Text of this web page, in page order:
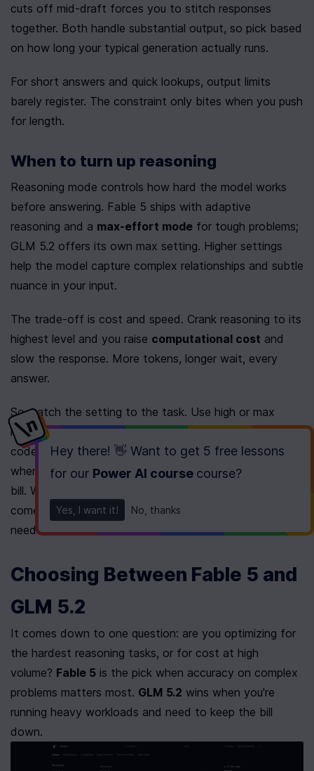
Hey there! 👋 Want to get 5 free lessons
for our Power AI course course?
Yes, I want it! No, thanks
cuts off mid-draft forces you to stitch responses
together. Both handle substantial output, so pick based
on how long your typical generation actually runs.
For short answers and quick lookups, output limits
barely register. The constraint only bites when you push
for length.
When to turn up reasoning
Reasoning mode controls how hard the model works
before answering. Fable 5 ships with adaptive
reasoning and a max-effort mode for tough problems;
GLM 5.2 offers its own max setting. Higher settings
help the model capture complex relationships and subtle
nuance in your input.
The trade-off is cost and speed. Crank reasoning to its
highest level and you raise computational cost and
slow the response. More tokens, longer wait, every
answer.
So match the setting to the task. Use high or max
reasoning for multi-step logic, hard math, or thorny
code. Drop back to standard for routine generation,
where the extra effort buys you nothing but a bigger
bill. Window size, output ceiling, reasoning level: all of it
comes down to what your specific application actually
needs.
Choosing Between Fable 5 and
GLM 5.2
It comes down to one question: are you optimizing for
the hardest reasoning tasks, or for cost at high
volume? Fable 5 is the pick when accuracy on complex
problems matters most. GLM 5.2 wins when you're
running heavy workloads and need to keep the bill
down.